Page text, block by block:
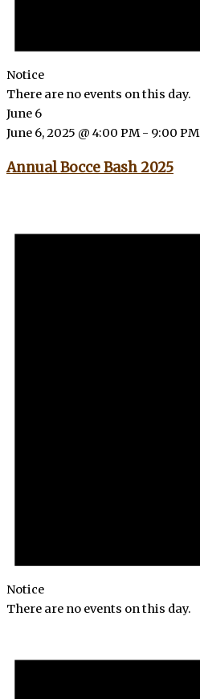
Notice
There are no events on this day.
June 6
June 6, 2025 @ 4:00 PM- 9:00 PM
Annual Bocce Bash 2025
Notice
There are no events on this day.